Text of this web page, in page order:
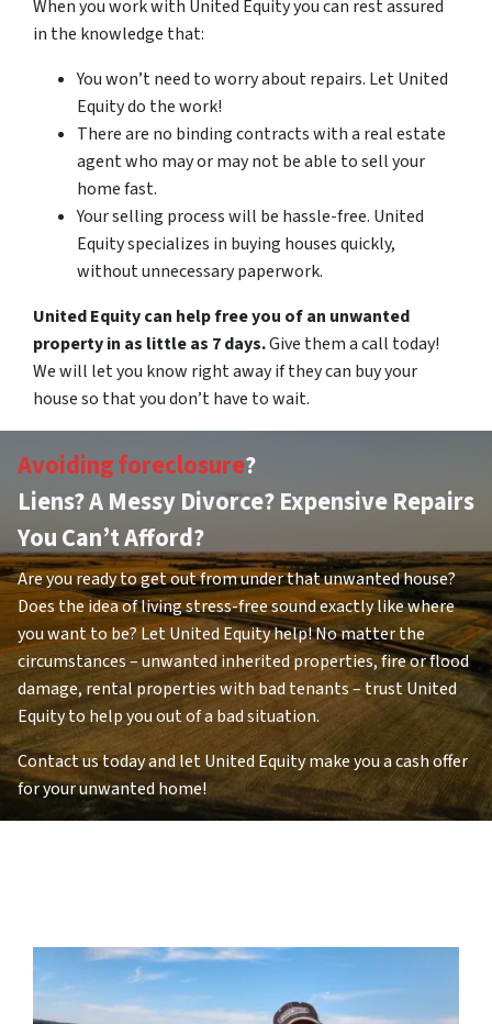
When you work with United Equity you can rest assured
in the knowledge that:
You won’t need to worry about repairs. Let United
Equity do the work!
There are no binding contracts with a real estate
agent who may or may not be able to sell your
home fast.
Your selling process will be hassle-free. United
Equity specializes in buying houses quickly,
without unnecessary paperwork.
United Equity can help free you of an unwanted
property in as little as 7 days.Give them a call today!
We will let you know right away if they can buy your
house so that you don’t have to wait.
Avoiding foreclosure?
Liens? A Messy Divorce? Expensive Repairs
You Can’t Afford?
Are you ready to get out from under that unwanted house?
Does the idea of living stress-free sound exactly like where
you want to be? Let United Equity help! No matter the
circumstances – unwanted inherited properties, fire or flood
damage, rental properties with bad tenants – trust United
Equity to help you out of a bad situation.
Contact us today and let United Equity make you a cash offer
for your unwanted home!